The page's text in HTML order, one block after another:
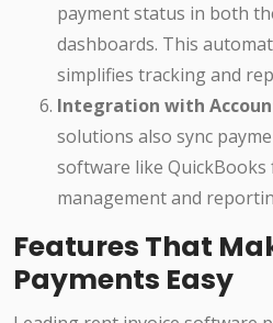
payment status in both
dashboards. This
simplifies tracking and
Integration with
solutions also sync
software like
management and
Features That
Payments Easy